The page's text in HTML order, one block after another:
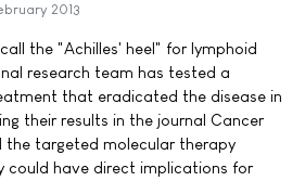
2013
the "Achilles' heel" for lymphoid
research team has tested a
that eradicated the disease in
their results in the journal Cancer
the targeted molecular therapy
could have direct implications for